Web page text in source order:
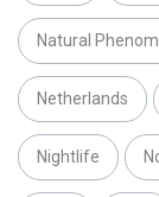
Natural
Netherlands
Nightlife